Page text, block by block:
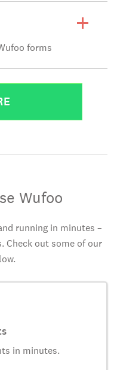
forms
Wufoo
running in minutes –
Check out some of our
in minutes.